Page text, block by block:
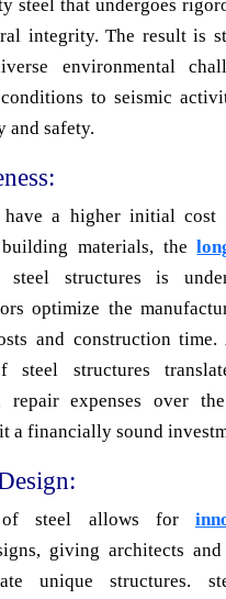
steel that undergoes
integrity. The result is
environmental
to seismic
and safety.
a higher initial cost
materials, the
structures is
optimize the
and construction time.
steel structures
repair expenses over
a financially sound
steel allows for
giving architects
unique structures.